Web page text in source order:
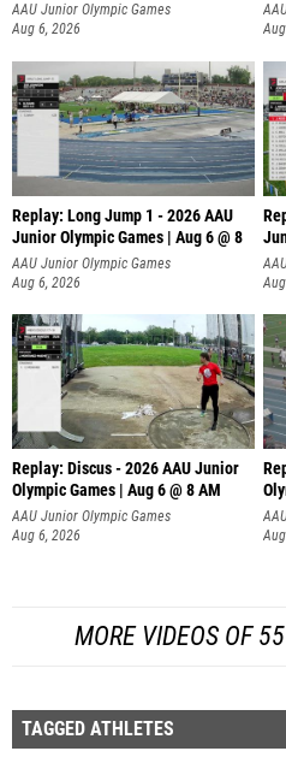
AAU Junior Olympic Games
Aug 6, 2026
Replay: Long Jump 1 - 2026 AAU
Junior Olympic Games | Aug 6 @ 8
AAU Junior Olympic Games
Aug 6, 2026
Replay: Discus - 2026 AAU Junior
Olympic Games | Aug 6 @ 8 AM
AAU Junior Olympic Games
Aug 6, 2026
MORE VIDEOS OF
TAGGED ATHLETES